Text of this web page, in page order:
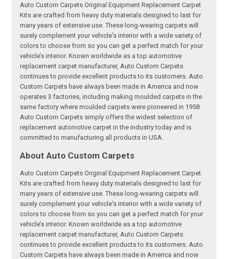
Auto Custom Carpets Original Equipment Replacement Carpet
Kits are crafted from heavy duty materials designed to last for
many years of extensive use. These long-wearing carpets will
surely complement your vehicle's interior with a wide variety of
colors to choose from so you can get a perfect match for your
vehicle’s interior. Known worldwide as a top automotive
replacement carpet manufacturer, Auto Custom Carpets
continues to provide excellent products to its customers. Auto
Custom Carpets have always been made in America and now
operates 3 factories, including making moulded carpets in the
same factory where moulded carpets were pioneered in 1958.
Auto Custom Carpets simply offers the widest selection of
replacement automotive carpet in the industry today and is
committed to manufacturing all products in USA.
About Auto Custom Carpets
Auto Custom Carpets Original Equipment Replacement Carpet
Kits are crafted from heavy duty materials designed to last for
many years of extensive use. These long-wearing carpets will
surely complement your vehicle's interior with a wide variety of
colors to choose from so you can get a perfect match for your
vehicle’s interior. Known worldwide as a top automotive
replacement carpet manufacturer, Auto Custom Carpets
continues to provide excellent products to its customers. Auto
Custom Carpets have always been made in America and now